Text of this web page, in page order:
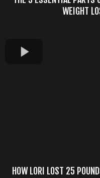
WEIGHT
HOW LORI LOST 25